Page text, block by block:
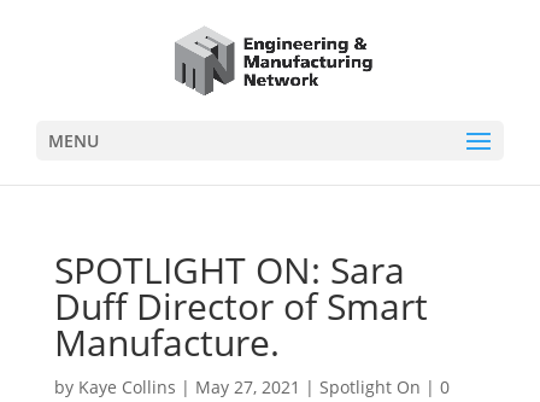
MENU
SPOTLIGHT ON: Sara
Duff Director of Smart
Manufacture.
by Kaye Collins | May 27, 2021 | Spotlight On | 0